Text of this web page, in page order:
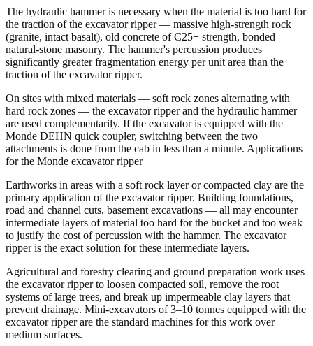
The hydraulic hammer is necessary when the material is too hard for
the traction of the excavator ripper — massive high-strength rock
(granite, intact basalt), old concrete of C25+ strength, bonded
natural-stone masonry. The hammer's percussion produces
significantly greater fragmentation energy per unit area than the
traction of the excavator ripper.
On sites with mixed materials — soft rock zones alternating with
hard rock zones — the excavator ripper and the hydraulic hammer
are used complementarily. If the excavator is equipped with the
Monde DEHN quick coupler, switching between the two
attachments is done from the cab in less than a minute. Applications
for the Monde excavator ripper
Earthworks in areas with a soft rock layer or compacted clay are the
primary application of the excavator ripper. Building foundations,
road and channel cuts, basement excavations — all may encounter
intermediate layers of material too hard for the bucket and too weak
to justify the cost of percussion with the hammer. The excavator
ripper is the exact solution for these intermediate layers.
Agricultural and forestry clearing and ground preparation work uses
the excavator ripper to loosen compacted soil, remove the root
systems of large trees, and break up impermeable clay layers that
prevent drainage. Mini-excavators of 3–10 tonnes equipped with the
excavator ripper are the standard machines for this work over
medium surfaces.